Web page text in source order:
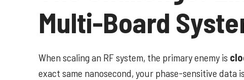
Multi-Board
When scaling an RF system, the primary enemy is
exact same nanosecond, your phase-sensitive data